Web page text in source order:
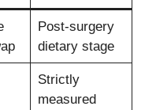
Post-surgery
dietary stage
Strictly
measured